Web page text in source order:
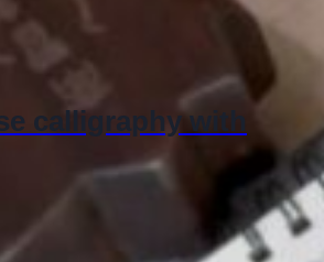
calligraphy with